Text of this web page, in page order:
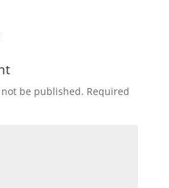
be published. Required